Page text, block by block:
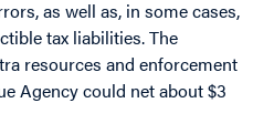
as well as, in some cases,
tax liabilities. The
resources and enforcement
Agency could net about $3